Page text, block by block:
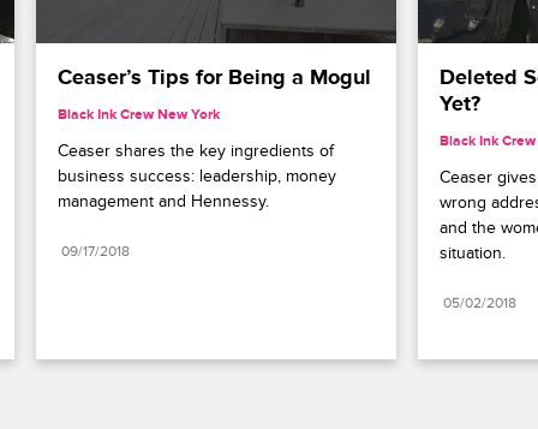
Ceaser’s Tips for Being a Mogul
Black Ink Crew New York
Ceaser shares the key ingredients of
business success: leadership, money
management and Hennessy.
09/17/2018
Deleted
Yet?
Black Ink
Ceaser
wrong
and the
situation.
05/02/2018